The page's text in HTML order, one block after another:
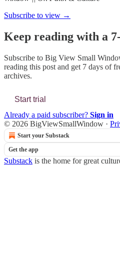
Subscribe to view →
Keep reading with a
Subscribe to Big View Small
reading this post and get 7 days of
archives.
Start trial
Already a paid subscriber? Sign in
© 2026 BigViewSmallWindow ·
Start your Substack
Get the app
Substack is the home for great